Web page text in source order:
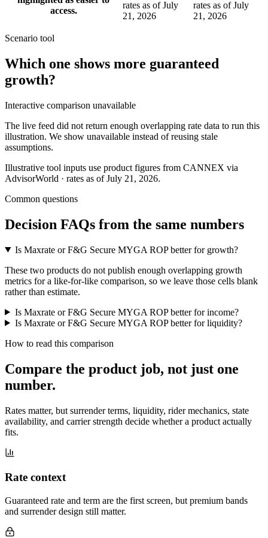
access.
rates as of July
21, 2026
rates as of July
21, 2026
Scenario tool
Which one shows more guaranteed
growth?
Interactive comparison unavailable
The live feed did not return enough overlapping rate data to run this
illustration. We show unavailable instead of reusing stale
assumptions.
Illustrative tool inputs use product figures from CANNEX via
AdvisorWorld · rates as of July 21, 2026.
Common questions
Decision FAQs from the same numbers
Is Maxrate or F&G Secure MYGA ROP better for growth?
These two products do not publish enough overlapping growth
metrics for a like-for-like comparison, so we leave those cells blank
rather than estimate.
Is Maxrate or F&G Secure MYGA ROP better for income?
Is Maxrate or F&G Secure MYGA ROP better for liquidity?
How to read this comparison
Compare the product job, not just one
number.
Rates matter, but surrender terms, liquidity, rider mechanics, state
availability, and carrier strength decide whether a product actually
fits.
Rate context
Guaranteed rate and term are the first screen, but premium bands
and surrender design still matter.